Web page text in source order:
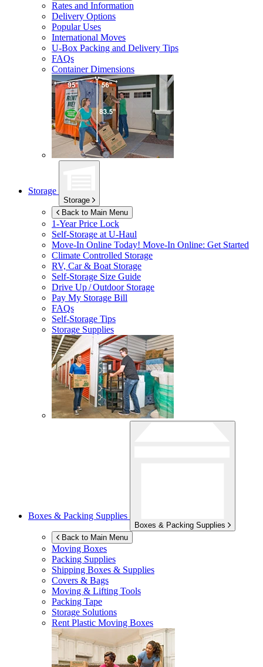
Rates and Information
Delivery Options
Popular Uses
International Moves
U-Box Packing and Delivery Tips
FAQs
Container Dimensions
Storage
Storage
Back to Main Menu
1-Year Price Lock
Self-Storage atU-Haul
Move-In Online Today! Move-In Online: Get Started
Climate Controlled Storage
RV, Car & Boat Storage
Self-Storage Size Guide
Drive Up / Outdoor Storage
Pay My Storage Bill
FAQs
Self-Storage Tips
Storage Supplies
Boxes & Packing Supplies
Boxes & Packing Supplies
Back to Main Menu
Moving Boxes
Packing Supplies
Shipping Boxes & Supplies
Covers & Bags
Moving & Lifting Tools
Packing Tape
Storage Solutions
Rent Plastic Moving Boxes